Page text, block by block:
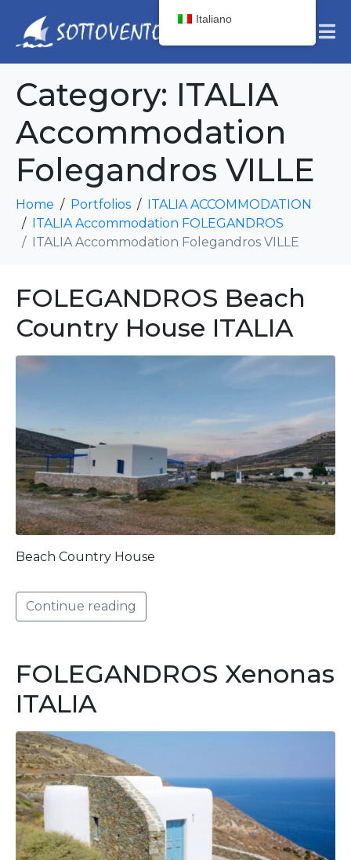
Category: ITALIA
Accommodation
Folegandros VILLE
Home Portfolios
ITALIA ACCOMMODATION
ITALIA Accommodation FOLEGANDROS
ITALIA Accommodation Folegandros VILLE
FOLEGANDROS Beach
Country House ITALIA
Beach Country House
Continue reading
FOLEGANDROS Xenonas
ITALIA
Italiano